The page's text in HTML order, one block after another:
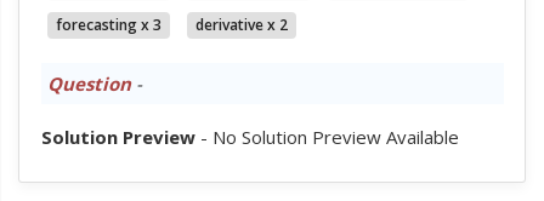
forecasting x 3
derivative x 2
Question-
Solution Preview- No Solution Preview Available